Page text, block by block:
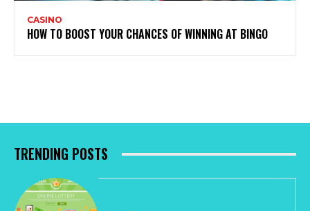
CASINO
HOW TO BOOST YOUR CHANCES OF WINNING AT BINGO
TRENDING POSTS